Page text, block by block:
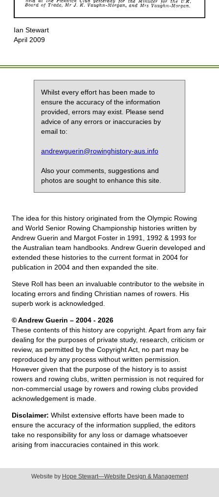
Ian Stewart
April 2009
Whilst every effort has been made to
ensure the accuracy of the information
provided, errors may exist. Please send
advice of any errors or inaccuracies by
email to:
andrewguerin@rowinghistory-aus.info
Also your comments, suggestions and
photos are sought to enhance this site.
The idea for this history originated from the Olympic Rowing
and World Senior Rowing Championship histories written by
Andrew Guerin and Margot Foster in 1991, 1992 & 1993 for
the Australian team handbooks. Andrew Guerin developed and
extended these histories to the current format in 2004 for
publication in 2004 and then expanded the site.
Steve Roll has been an invaluable contributor to the website in
locating errors and finding Christian names of rowers. His
superb work is acknowledged.
© Andrew Guerin – 2004 - 2026
These contents of this history are copyright. Apart from any fair
dealing for the purposes of private study, research, criticism or
review, as permitted by the Copyright Act, no part may be
reproduced by any process without written permission.
However given that the purpose of the history is to assist
rowers and rowing clubs, written permission is not required for
non-commercial usage by rowers and rowing clubs provided
acknowledgement is made.
Disclaimer: Whilst extensive efforts have been made to
ensure the accuracy of the information supplied, the editors
take no responsibility for any loss or damage whatsoever
arising from inaccuracies contained in this work.
Website by Hope Stewart—Website Design & Management